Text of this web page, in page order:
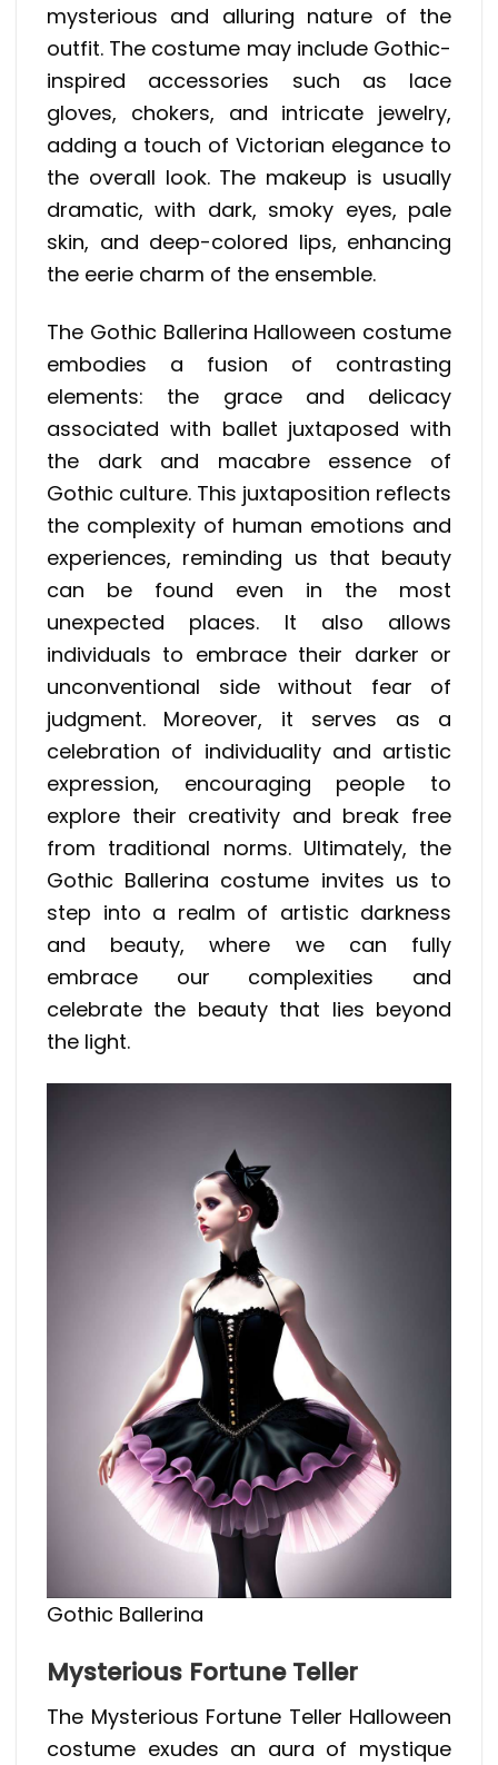
mysterious and alluring nature of the
outfit. The costume may include Gothic-
inspired accessories such as lace
gloves, chokers, and intricate jewelry,
adding a touch of Victorian elegance to
the overall look. The makeup is usually
dramatic, with dark, smoky eyes, pale
skin, and deep-colored lips, enhancing
the eerie charm of the ensemble.
The Gothic Ballerina Halloween costume
embodies a fusion of contrasting
elements: the grace and delicacy
associated with ballet juxtaposed with
the dark and macabre essence of
Gothic culture. This juxtaposition reflects
the complexity of human emotions and
experiences, reminding us that beauty
can be found even in the most
unexpected places. It also allows
individuals to embrace their darker or
unconventional side without fear of
judgment. Moreover, it serves as a
celebration of individuality and artistic
expression, encouraging people to
explore their creativity and break free
from traditional norms. Ultimately, the
Gothic Ballerina costume invites us to
step into a realm of artistic darkness
and beauty, where we can fully
embrace our complexities and
celebrate the beauty that lies beyond
the light.
Gothic Ballerina
Mysterious Fortune Teller
The Mysterious Fortune Teller Halloween
costume exudes an aura of mystique